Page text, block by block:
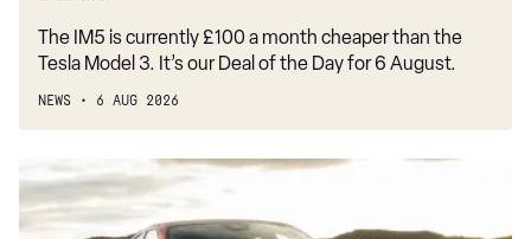
The IM5 is currently £100 a month cheaper than the
Tesla Model 3. It’s our Deal of the Day for 6 August.
NEWS 6 AUG 2026
New
Alfa
Romeo